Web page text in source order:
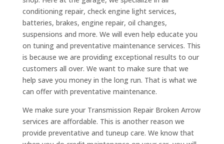
conditioning repair, check engine light services,
batteries, brakes, engine repair, oil changes,
suspensions and more. We will even help educate you
on tuning and preventative maintenance services. This
is because we are providing exceptional results to our
customers all over. We want to make sure that we
help save you money in the long run. That is what we
can offer with preventative maintenance.
We make sure your Transmission Repair Broken Arrow
services are affordable. This is another reason we
provide preventative and tuneup care. We know that